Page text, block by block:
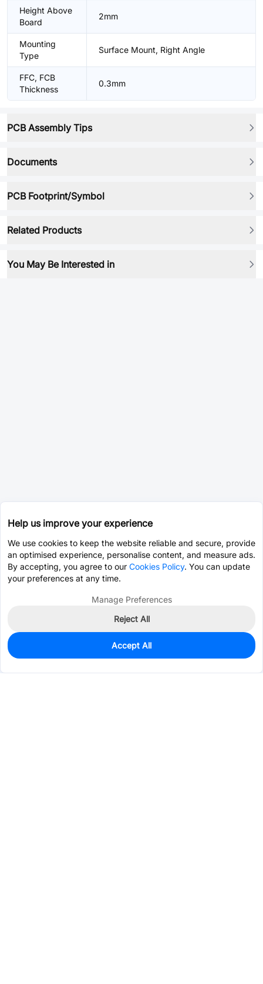
Height Above
Board
2mm
Mounting
Type
Surface Mount, Right Angle
FFC, FCB
Thickness
0.3mm
PCB Assembly Tips
Documents
PCB Footprint/Symbol
Related Products
You May Be Interested in
60
$0.1146
Help us improve your experience
We use cookies to keep the website reliable and secure, provide
an optimised experience, personalise content, and measure ads.
By accepting, you agree to our Cookies Policy. You can update
your preferences at any time.
Manage Preferences
Reject All
Accept All